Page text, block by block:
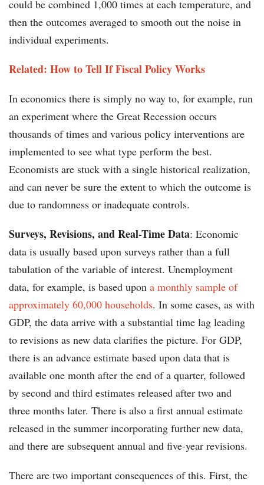
could be combined 1,000 times at each temperature, and
then the outcomes averaged to smooth out the noise in
individual experiments.
Related: How to Tell If Fiscal Policy Works
In economics there is simply no way to, for example, run
an experiment where the Great Recession occurs
thousands of times and various policy interventions are
implemented to see what type perform the best.
Economists are stuck with a single historical realization,
and can never be sure the extent to which the outcome is
due to randomness or inadequate controls.
Surveys, Revisions, and Real-Time Data: Economic
data is usually based upon surveys rather than a full
tabulation of the variable of interest. Unemployment
data, for example, is based upon a monthly sample of
approximately 60,000 households. In some cases, as with
GDP, the data arrive with a substantial time lag leading
to revisions as new data clarifies the picture. For GDP,
there is an advance estimate based upon data that is
available one month after the end of a quarter, followed
by second and third estimates released after two and
three months later. There is also a first annual estimate
released in the summer incorporating further new data,
and there are subsequent annual and five-year revisions.
There are two important consequences of this. First, the